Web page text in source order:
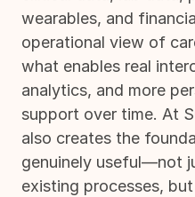
wearables, and
operational view of
what enables real
analytics, and more
support over time. At
also creates the
genuinely useful—not
existing processes,